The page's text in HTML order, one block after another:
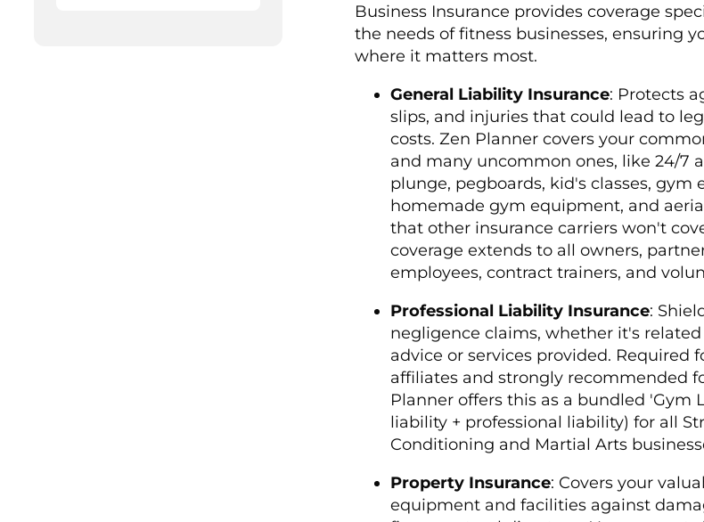
Business Insurance provides coverage
the needs of fitness businesses, ensuring
where it matters most.
General Liability Insurance: Protects
slips, and injuries that could lead to
costs. Zen Planner covers your
and many uncommon ones, like 24/7
plunge, pegboards, kid's classes, gym
homemade gym equipment, and
that other insurance carriers won't
coverage extends to all owners,
employees, contract trainers, and
Professional Liability Insurance:
negligence claims, whether it's
advice or services provided. Required
affiliates and strongly recommended
Planner offers this as a bundled 'Gym
liability + professional liability) for all
Conditioning and Martial Arts
Property Insurance: Covers your
equipment and facilities against